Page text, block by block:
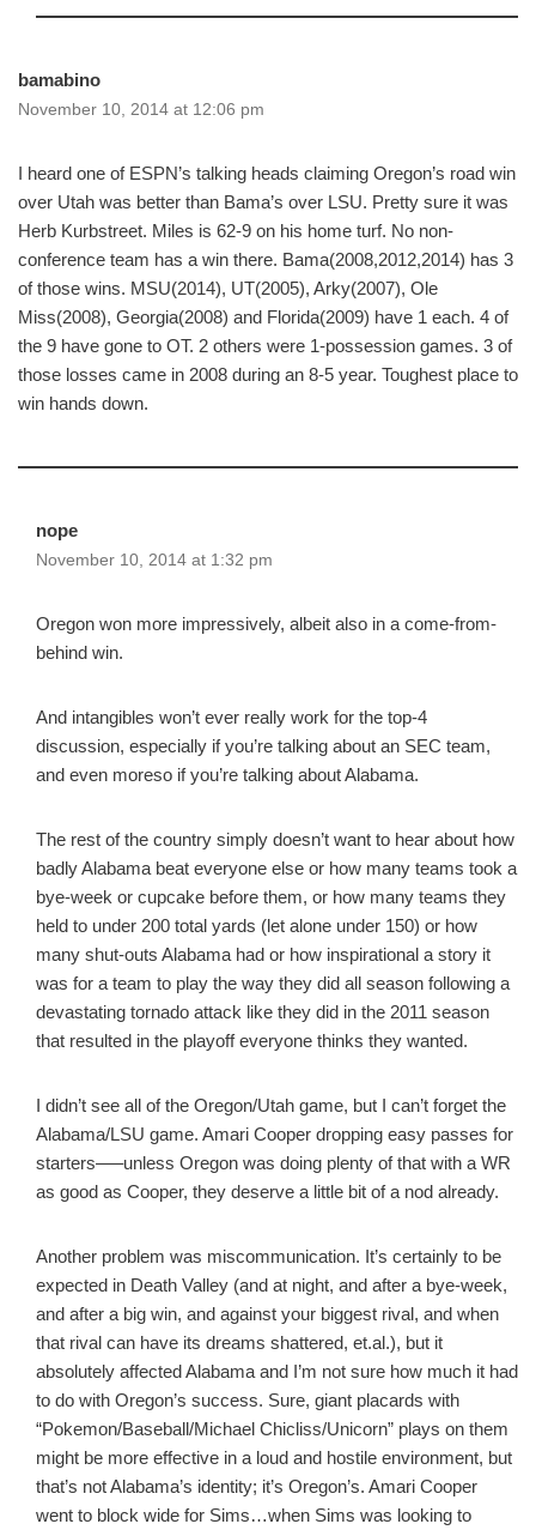
bamabino
November 10, 2014 at 12:06 pm
I heard one of ESPN’s talking heads claiming Oregon’s road win
over Utah was better than Bama’s over LSU. Pretty sure it was
Herb Kurbstreet. Miles is 62-9 on his home turf. No non-
conference team has a win there. Bama(2008,2012,2014) has 3
of those wins. MSU(2014), UT(2005), Arky(2007), Ole
Miss(2008), Georgia(2008) and Florida(2009) have 1 each. 4 of
the 9 have gone to OT. 2 others were 1-possession games. 3 of
those losses came in 2008 during an 8-5 year. Toughest place to
win hands down.
nope
November 10, 2014 at 1:32 pm
Oregon won more impressively, albeit also in a come-from-
behind win.
And intangibles won’t ever really work for the top-4
discussion, especially if you’re talking about an SEC team,
and even moreso if you’re talking about Alabama.
The rest of the country simply doesn’t want to hear about how
badly Alabama beat everyone else or how many teams took a
bye-week or cupcake before them, or how many teams they
held to under 200 total yards (let alone under 150) or how
many shut-outs Alabama had or how inspirational a story it
was for a team to play the way they did all season following a
devastating tornado attack like they did in the 2011 season
that resulted in the playoff everyone thinks they wanted.
I didn’t see all of the Oregon/Utah game, but I can’t forget the
Alabama/LSU game. Amari Cooper dropping easy passes for
starters—–unless Oregon was doing plenty of that with a WR
as good as Cooper, they deserve a little bit of a nod already.
Another problem was miscommunication. It’s certainly to be
expected in Death Valley (and at night, and after a bye-week,
and after a big win, and against your biggest rival, and when
that rival can have its dreams shattered, et.al.), but it
absolutely affected Alabama and I’m not sure how much it had
to do with Oregon’s success. Sure, giant placards with
“Pokemon/Baseball/Michael Chicliss/Unicorn” plays on them
might be more effective in a loud and hostile environment, but
that’s not Alabama’s identity; it’s Oregon’s. Amari Cooper
went to block wide for Sims…when Sims was looking to